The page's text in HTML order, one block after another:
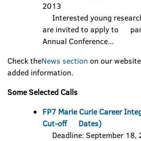
2013
Interested young
are invited to apply to
Annual Conference...
Check theNews section on our
added information.
Some Selected Calls
FP7 Marie Curie Career
Cut-off Dates)
Deadline: September 18,